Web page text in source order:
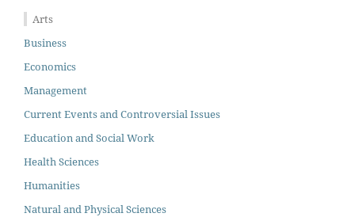
Arts
Business
Economics
Management
Current Events and Controversial Issues
Education and Social Work
Health Sciences
Humanities
Natural and Physical Sciences